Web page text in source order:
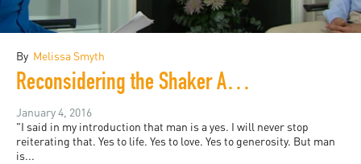
By Melissa Smyth
Reconsidering the Shaker Aamer media parade
January 4, 2016
"I said in my introduction that man is a yes. I will never stop
reiterating that. Yes to life. Yes to love. Yes to generosity. But man
is...